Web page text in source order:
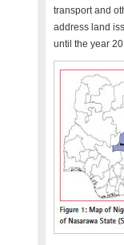
transport and
address land
until the year